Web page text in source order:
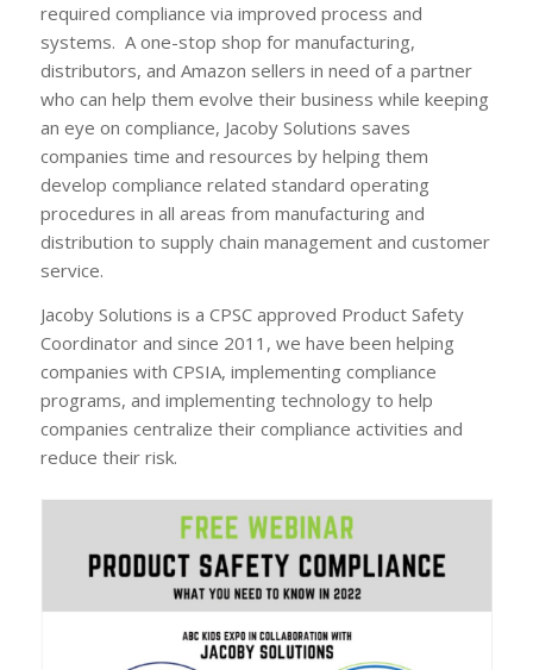
required compliance via improved process and
systems. A one-stop shop for manufacturing,
distributors, and Amazon sellers in need of a partner
who can help them evolve their business while keeping
an eye on compliance, Jacoby Solutions saves
companies time and resources by helping them
develop compliance related standard operating
procedures in all areas from manufacturing and
distribution to supply chain management and customer
service.
Jacoby Solutions is a CPSC approved Product Safety
Coordinator and since 2011, we have been helping
companies with CPSIA, implementing compliance
programs, and implementing technology to help
companies centralize their compliance activities and
reduce their risk.